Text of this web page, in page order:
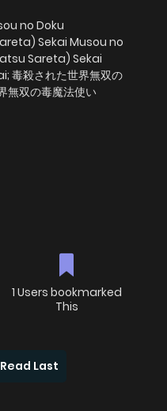
no Doku
Sekai Musou no
Sareta) Sekai
毒殺された世界無双の
無双の毒魔法使い
1 Users bookmarked
This
Read Last